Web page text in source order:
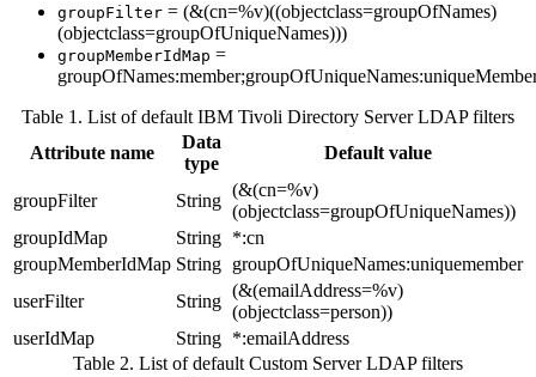
groupFilter = (&(cn=%v)((objectclass=groupOfNames)
(objectclass=groupOfUniqueNames)))
groupMemberIdMap =
Table 1. List of default IBM Tivoli Directory Server LDAP filters
Attribute name
Data
type
Default value
groupFilter String
(&(cn=%v)
(objectclass=groupOfUniqueNames))
groupIdMap
String *:cn
groupMemberIdMap String groupOfUniqueNames:uniquemember
userFilter
String
(&(emailAddress=%v)
(objectclass=person))
userIdMap
String *:emailAddress
Table 2. List of default Custom Server LDAP filters